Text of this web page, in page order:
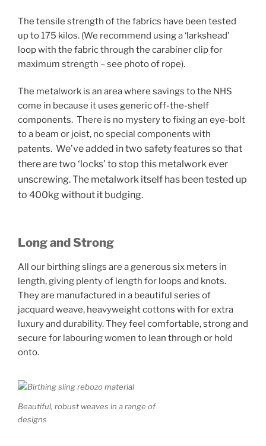
The tensile strength of the fabrics have been tested
up to 175 kilos. (We recommend using a ‘larkshead’
loop with the fabric through the carabiner clip for
maximum strength – see photo of rope).
The metalwork is an area where savings to the NHS
come in because it uses generic off-the-shelf
components. There is no mystery to fixing an eye-bolt
to a beam or joist, no special components with
patents. We’ve added in two safety features so that
there are two ‘locks’ to stop this metalwork ever
unscrewing.The metalwork itself has been tested up
to 400kg without it budging.
Long and Strong
All our birthing slings are a generous six meters in
length, giving plenty of length for loops and knots.
They are manufactured in a beautiful series of
jacquard weave, heavyweight cottons with for extra
luxury and durability. They feel comfortable, strong and
secure for labouring women to lean through or hold
onto.
Beautiful, robust weaves in a range of
designs